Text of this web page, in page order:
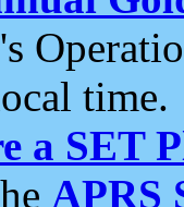
time.
a SET
APRS